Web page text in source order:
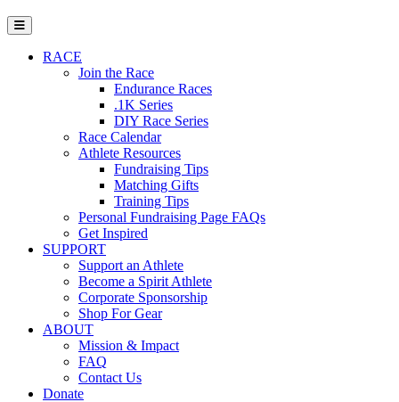
Open Mobile Menu
RACE
Join the Race
Endurance Races
.1K Series
DIY Race Series
Race Calendar
Athlete Resources
Fundraising Tips
Matching Gifts
Training Tips
Personal Fundraising Page FAQs
Get Inspired
SUPPORT
Support an Athlete
Become a Spirit Athlete
Corporate Sponsorship
Shop For Gear
ABOUT
Mission & Impact
FAQ
Contact Us
Donate